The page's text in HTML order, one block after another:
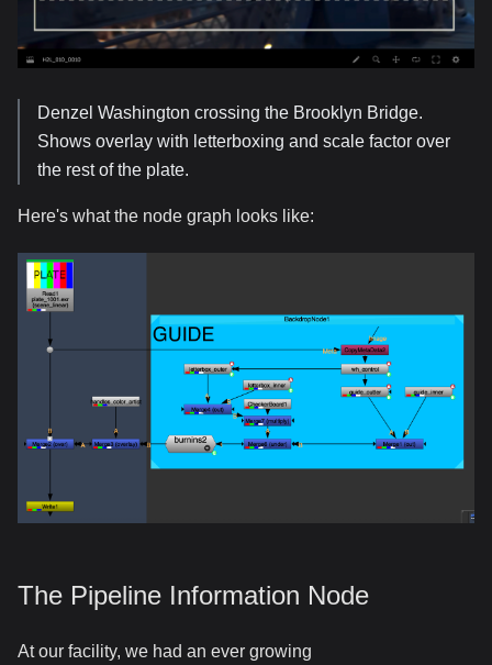
Denzel Washington crossing the Brooklyn Bridge.
Shows overlay with letterboxing and scale factor over
the rest of the plate.
Here's what the node graph looks like:
The Pipeline Information Node
At our facility, we had an ever growing